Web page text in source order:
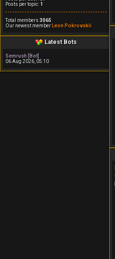
Posts per topic: 1
Total members 3065
Our newest member Leon Pokrovskii
Latest Bots
Semrush [Bot]
06 Aug 2026, 05:10